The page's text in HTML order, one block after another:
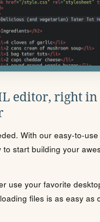
editor, right
With our easy-to-use
start building your
use your favorite
files is as easy as